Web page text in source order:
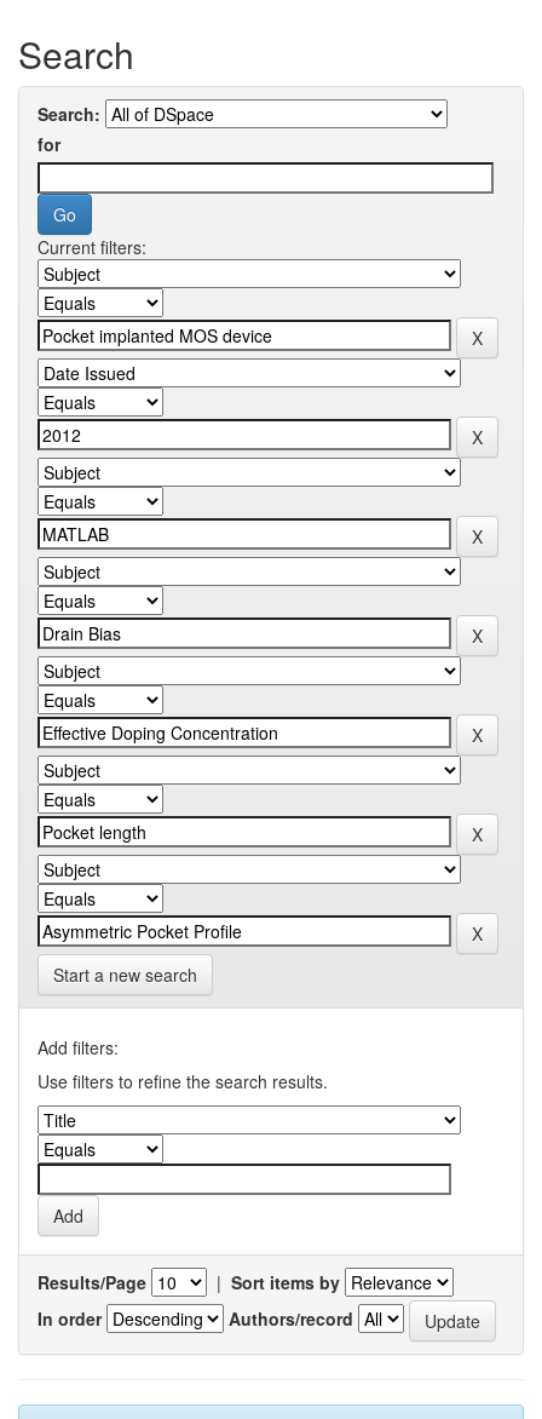
Search
Search:
for
Current filters:
Start a new search
Add filters:
Use filters to refine the search results.
Results/Page | Sort items by
In order
Authors/record